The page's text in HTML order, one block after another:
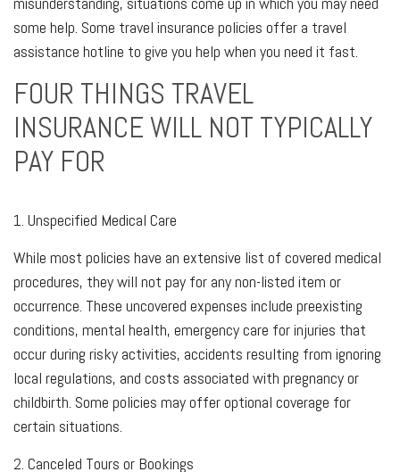
some help. Some travel insurance policies offer a travel
assistance hotline to give you help when you need it fast.
FOUR THINGS TRAVEL
INSURANCE WILL NOT TYPICALLY
PAY FOR
1. Unspecified Medical Care
While most policies have an extensive list of covered medical
procedures, they will not pay for any non-listed item or
occurrence. These uncovered expenses include preexisting
conditions, mental health, emergency care for injuries that
occur during risky activities, accidents resulting from ignoring
local regulations, and costs associated with pregnancy or
childbirth. Some policies may offer optional coverage for
certain situations.
2. Canceled Tours or Bookings